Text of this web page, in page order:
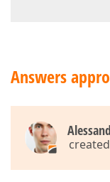
Answers